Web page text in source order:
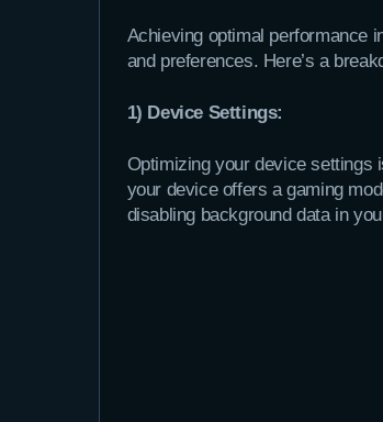
Achieving optimal performance
and preferences. Here’s a
1) Device Settings:
Optimizing your device settings
your device offers a gaming
disabling background data in